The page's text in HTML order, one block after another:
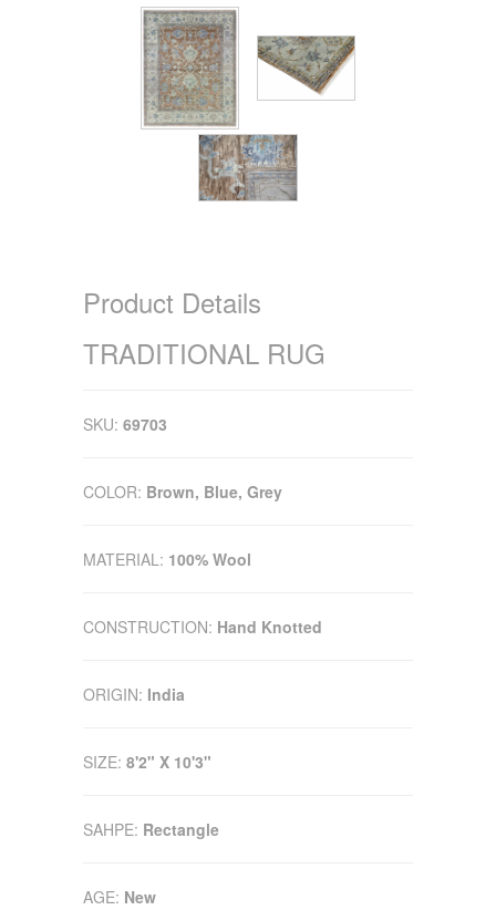
Product Details
TRADITIONAL RUG
SKU: 69703
COLOR: Brown, Blue, Grey
MATERIAL: 100% Wool
CONSTRUCTION: Hand Knotted
ORIGIN: India
SIZE: 8'2" X 10'3"
SAHPE: Rectangle
AGE: New